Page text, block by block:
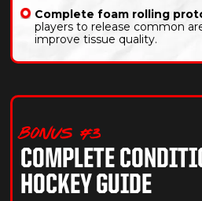
Complete foam rolling
players to release common
improve tissue quality.
BONUS #3
COMPLETE
HOCKEY GUIDE